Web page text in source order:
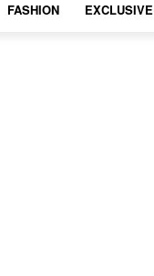
FASHION EXCLUSIVE